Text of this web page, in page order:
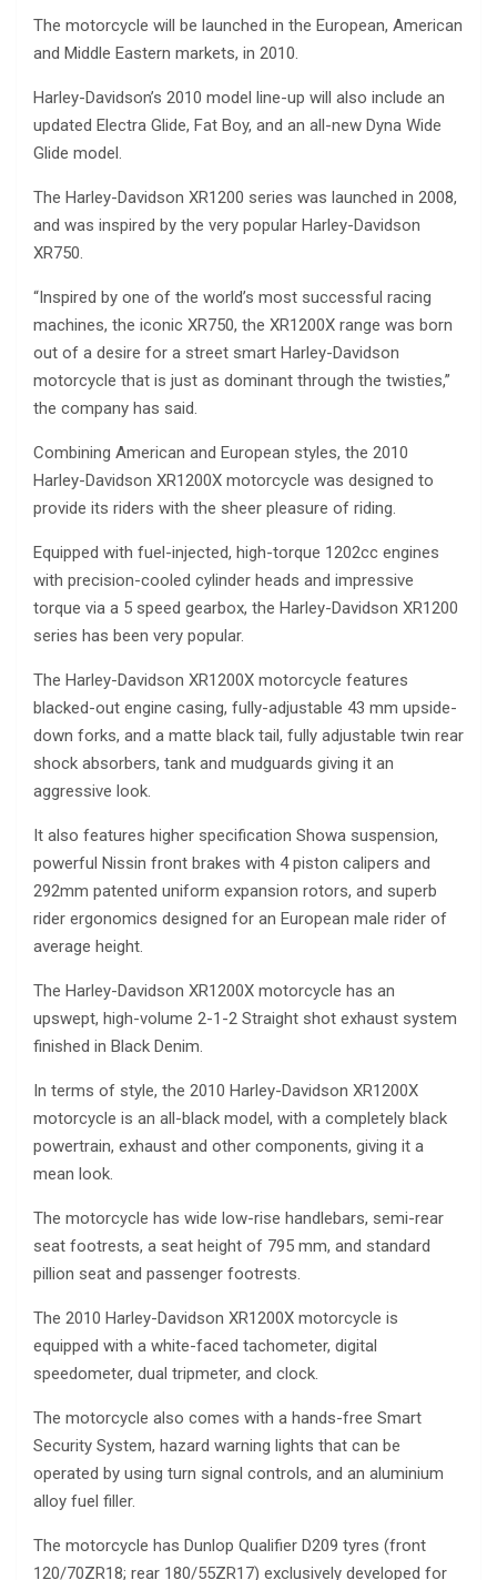
The motorcycle will be launched in the European, American
and Middle Eastern markets, in 2010.
Harley-Davidson’s 2010 model line-up will also include an
updated Electra Glide, Fat Boy, and an all-new Dyna Wide
Glide model.
The Harley-Davidson XR1200 series was launched in 2008,
and was inspired by the very popular Harley-Davidson
XR750.
“Inspired by one of the world’s most successful racing
machines, the iconic XR750, the XR1200X range was born
out of a desire for a street smart Harley-Davidson
motorcycle that is just as dominant through the twisties,”
the company has said.
Combining American and European styles, the 2010
Harley-Davidson XR1200X motorcycle was designed to
provide its riders with the sheer pleasure of riding.
Equipped with fuel-injected, high-torque 1202cc engines
with precision-cooled cylinder heads and impressive
torque via a 5 speed gearbox, the Harley-Davidson XR1200
series has been very popular.
The Harley-Davidson XR1200X motorcycle features
blacked-out engine casing, fully-adjustable 43 mm upside-
down forks, and a matte black tail, fully adjustable twin rear
shock absorbers, tank and mudguards giving it an
aggressive look.
It also features higher specification Showa suspension,
powerful Nissin front brakes with 4 piston calipers and
292mm patented uniform expansion rotors, and superb
rider ergonomics designed for an European male rider of
average height.
The Harley-Davidson XR1200X motorcycle has an
upswept, high-volume 2-1-2 Straight shot exhaust system
finished in Black Denim.
In terms of style, the 2010 Harley-Davidson XR1200X
motorcycle is an all-black model, with a completely black
powertrain, exhaust and other components, giving it a
mean look.
The motorcycle has wide low-rise handlebars, semi-rear
seat footrests, a seat height of 795 mm, and standard
pillion seat and passenger footrests.
The 2010 Harley-Davidson XR1200X motorcycle is
equipped with a white-faced tachometer, digital
speedometer, dual tripmeter, and clock.
The motorcycle also comes with a hands-free Smart
Security System, hazard warning lights that can be
operated by using turn signal controls, and an aluminium
alloy fuel filler.
The motorcycle has Dunlop Qualifier D209 tyres (front
120/70ZR18; rear 180/55ZR17) exclusively developed for